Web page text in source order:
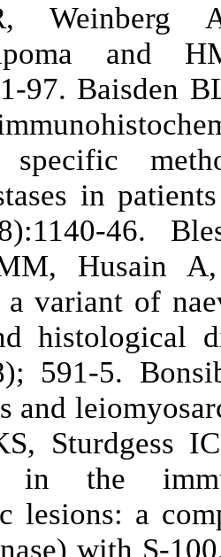
Weinberg
and
97. Baisden
in
46.
Husain
a variant of
histological
591-5.
and
Sturdgess
in the
lesions: a
with S-